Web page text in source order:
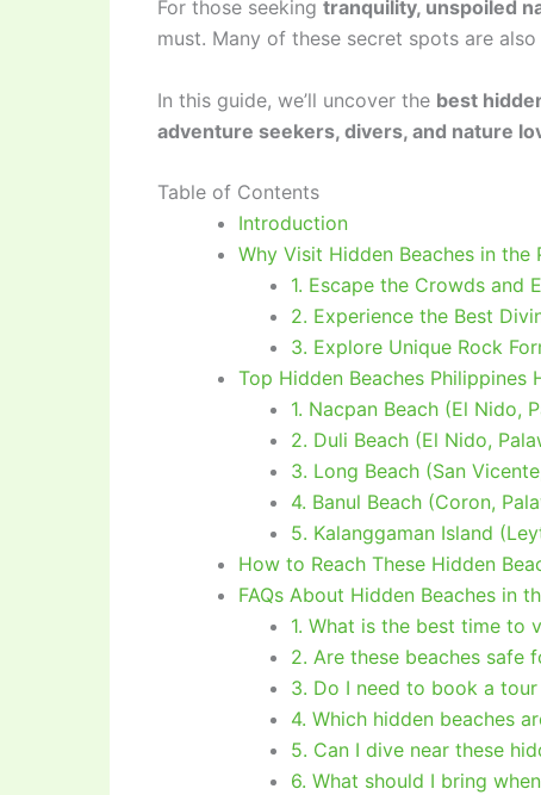
For those seeking tranquility, unspoiled
must. Many of these secret spots are
In this guide, we’ll uncover the best
adventure seekers, divers, and nature
Table of Contents
Introduction
Why Visit Hidden Beaches in the
1. Escape the Crowds and
2. Experience the Best
3. Explore Unique Rock
Top Hidden Beaches Philippines
1. Nacpan Beach (El Nido,
2. Duli Beach (El Nido,
3. Long Beach (San
4. Banul Beach (Coron,
5. Kalanggaman Island
How to Reach These Hidden
FAQs About Hidden Beaches in
1. What is the best time to
2. Are these beaches safe
3. Do I need to book a
4. Which hidden beaches
5. Can I dive near these
6. What should I bring